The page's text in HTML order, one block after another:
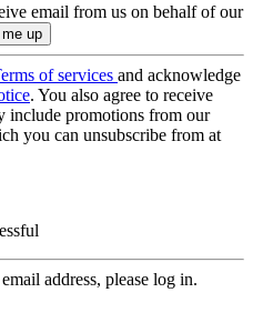
email from us on behalf of our
of services and acknowledge
. You also agree to receive
include promotions from our
you can unsubscribe from at
address, please log in.